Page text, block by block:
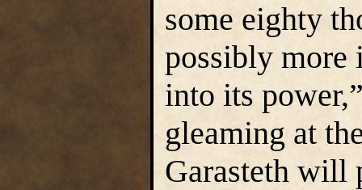
some eighty
possibly more
into its
gleaming at
Garasteth will